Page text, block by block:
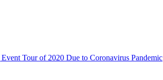
Tour of 2020 Due to Coronavirus Pandemic